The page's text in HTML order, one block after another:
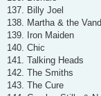
137. Billy Joel
138. Martha & the
139. Iron Maiden
140. Chic
141. Talking Heads
142. The Smiths
143. The Cure